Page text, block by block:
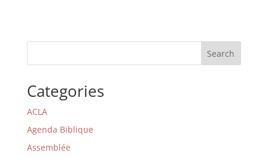
Search
Categories
ACLA
Agenda Biblique
Assemblée